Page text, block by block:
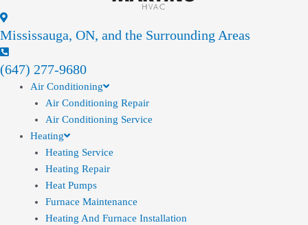
Mississauga, ON, and the Surrounding Areas
(647) 277-9680
Air Conditioning
Air Conditioning Repair
Air Conditioning Service
Heating
Heating Service
Heating Repair
Heat Pumps
Furnace Maintenance
Heating And Furnace Installation